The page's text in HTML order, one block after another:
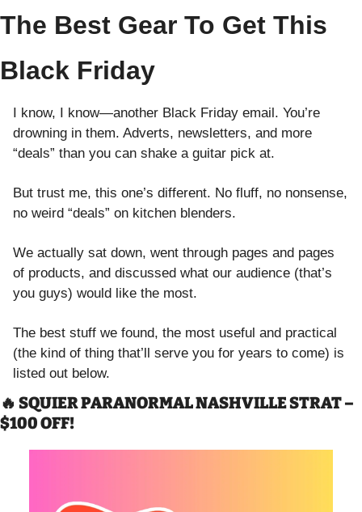
The Best Gear To Get This
Black Friday
I know, I know—another Black Friday email. You’re
drowning in them. Adverts, newsletters, and more
“deals” than you can shake a guitar pick at.
But trust me, this one’s different. No fluff, no nonsense,
no weird “deals” on kitchen blenders.
We actually sat down, went through pages and pages
of products, and discussed what our audience (that’s
you guys) would like the most.
The best stuff we found, the most useful and practical
(the kind of thing that’ll serve you for years to come) is
listed out below.
🔥 SQUIER PARANORMAL NASHVILLE STRAT –
$100 OFF!